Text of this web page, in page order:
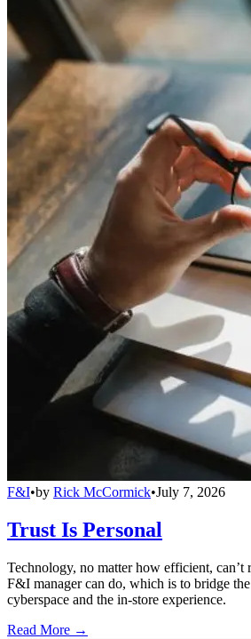
F&I•by Rick McCormick•July 7, 2026
Trust Is Personal
Technology, no matter how efficient, can’t
F&I manager can do, which is to bridge
cyberspace and the in-store experience.
Read More →